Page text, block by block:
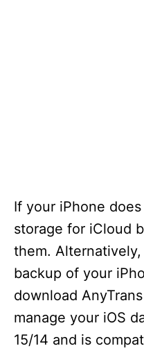
If your iPhone
storage for iCloud
them.
backup of your
download
manage your iOS
15/14 and is